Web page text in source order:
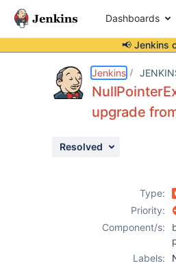
Dashboards
📢 Jenkins
Jenkins
upgrade
Resolved
Type:
Priority:
Component/s:
Labels: